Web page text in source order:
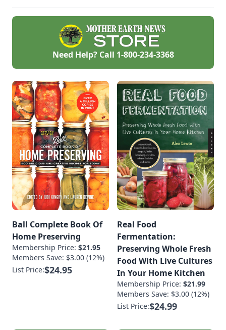
hub.
Need Help? Call 1-800-234-3368
Ball Complete Book Of
Home Preserving
Membership Price: $21.95
Members Save: $3.00 (12%)
List Price:$24.95
Real Food
Fermentation:
Preserving Whole Fresh
Food With Live Cultures
In Your Home Kitchen
Membership Price: $21.99
Members Save: $3.00 (12%)
List Price:$24.99